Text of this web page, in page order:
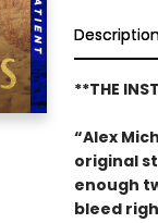
**THE
“Alex
original
enough
bleed